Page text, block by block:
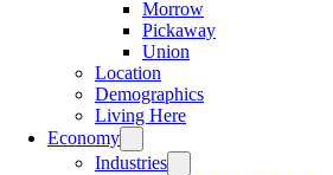
Morrow
Pickaway
Union
Location
Demographics
Living Here
Economy
Industries